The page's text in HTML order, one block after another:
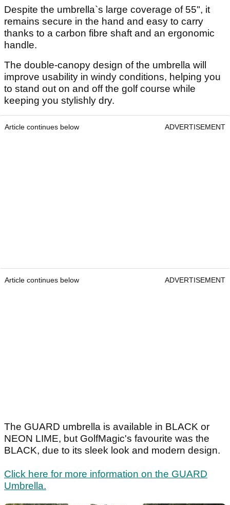
Despite the umbrella`s large coverage of 55", it
remains secure in the hand and easy to carry
thanks to a carbon fibre shaft and an ergonomic
handle.
The double-canopy design of the umbrella will
improve usability in windy conditions, helping you
to stand out on and off the golf course while
keeping you stylishly dry.
Article continues below ADVERTISEMENT
Article continues below ADVERTISEMENT
The GUARD umbrella is available in BLACK or
NEON LIME, but GolfMagic's favourite was the
BLACK, due to its sleek look and modern design.
Click here for more information on the GUARD
Umbrella.